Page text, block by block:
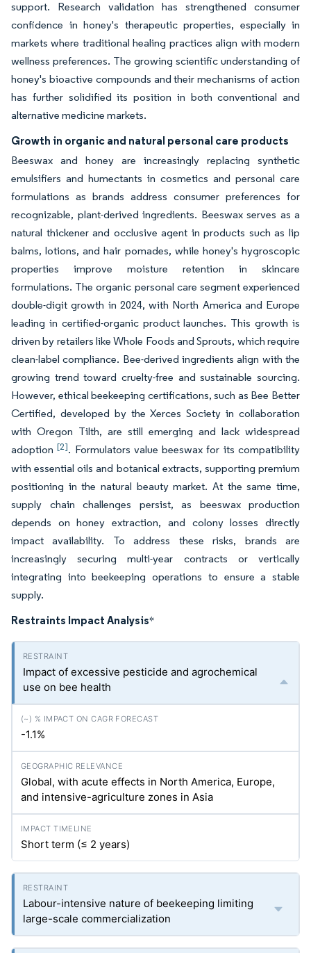
support. Research validation has strengthened consumer
confidence in honey's therapeutic properties, especially in
markets where traditional healing practices align with modern
wellness preferences. The growing scientific understanding of
honey's bioactive compounds and their mechanisms of action
has further solidified its position in both conventional and
alternative medicine markets.
Growth in organic and natural personal care products
Beeswax and honey are increasingly replacing synthetic
emulsifiers and humectants in cosmetics and personal care
formulations as brands address consumer preferences for
recognizable, plant-derived ingredients. Beeswax serves as a
natural thickener and occlusive agent in products such as lip
balms, lotions, and hair pomades, while honey's hygroscopic
properties improve moisture retention in skincare
formulations. The organic personal care segment experienced
double-digit growth in 2024, with North America and Europe
leading in certified-organic product launches. This growth is
driven by retailers like Whole Foods and Sprouts, which require
clean-label compliance. Bee-derived ingredients align with the
growing trend toward cruelty-free and sustainable sourcing.
However, ethical beekeeping certifications, such as Bee Better
Certified, developed by the Xerces Society in collaboration
with Oregon Tilth, are still emerging and lack widespread
adoption[2]. Formulators value beeswax for its compatibility
with essential oils and botanical extracts, supporting premium
positioning in the natural beauty market. At the same time,
supply chain challenges persist, as beeswax production
depends on honey extraction, and colony losses directly
impact availability. To address these risks, brands are
increasingly securing multi-year contracts or vertically
integrating into beekeeping operations to ensure a stable
supply.
Restraints Impact Analysis*
Impact of excessive pesticide and agrochemical
use on bee health
-1.1%
Global, with acute effects in North America, Europe,
and intensive-agriculture zones in Asia
Short term (≤ 2 years)
Labour-intensive nature of beekeeping limiting
large-scale commercialization